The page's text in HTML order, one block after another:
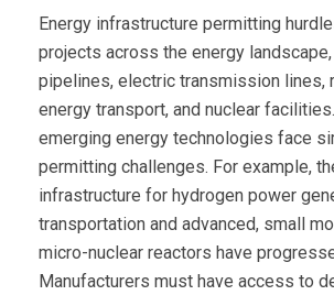
Energy infrastructure permitting
projects across the energy
pipelines, electric transmission lines,
energy transport, and nuclear
emerging energy technologies face
permitting challenges. For example,
infrastructure for hydrogen power
transportation and advanced, small
micro-nuclear reactors have
Manufacturers must have access to